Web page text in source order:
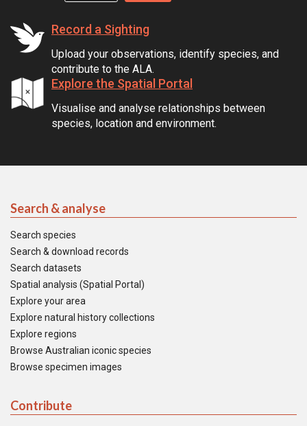
Record a Sighting
Upload your observations, identify species, and
contribute to the ALA.
Explore the Spatial Portal
Visualise and analyse relationships between
species, location and environment.
Search & analyse
Search species
Search & download records
Search datasets
Spatial analysis (Spatial Portal)
Explore your area
Explore natural history collections
Explore regions
Browse Australian iconic species
Browse specimen images
Contribute